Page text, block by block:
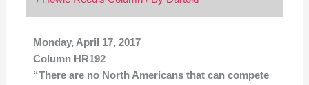
Monday, April 17, 2017
Column HR192
“There are no North Americans that can compete